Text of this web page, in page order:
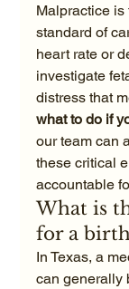
Malpractice
standard of
heart rate or
investigate
distress that
what to do if
our team can
these critical
accountable
What is
for a
In Texas, a
can generally